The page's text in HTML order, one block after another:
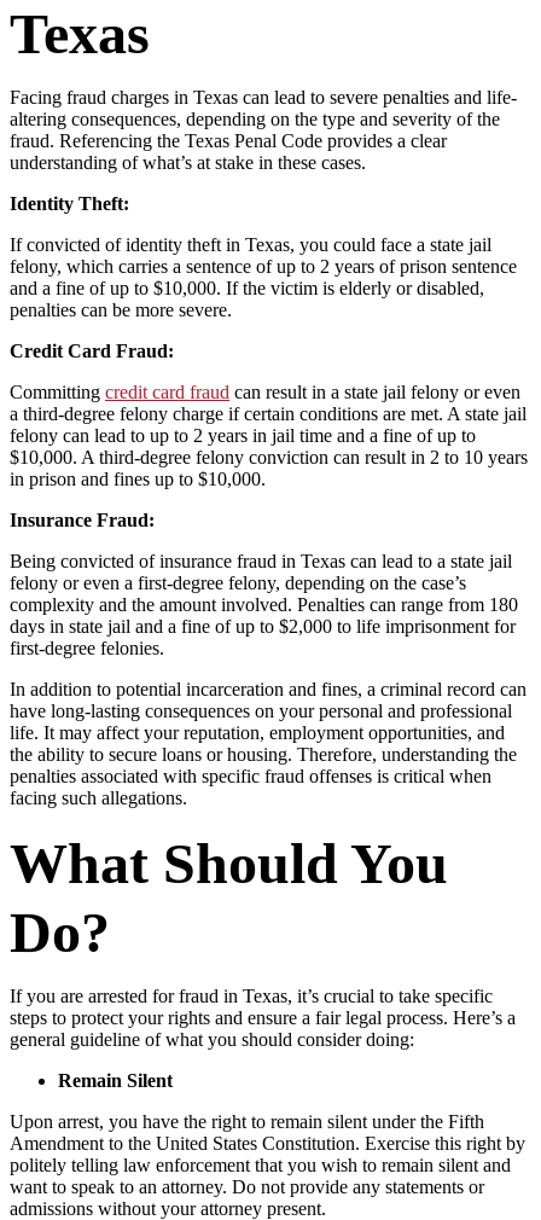
Texas
Facing fraud charges in Texas can lead to severe penalties and life-
altering consequences, depending on the type and severity of the
fraud. Referencing the Texas Penal Code provides a clear
understanding of what’s at stake in these cases.
Identity Theft:
If convicted of identity theft in Texas, you could face a state jail
felony, which carries a sentence of up to 2 years of prison sentence
and a fine of up to $10,000. If the victim is elderly or disabled,
penalties can be more severe.
Credit Card Fraud:
Committing credit card fraud can result in a state jail felony or even
a third-degree felony charge if certain conditions are met. A state jail
felony can lead to up to 2 years in jail time and a fine of up to
$10,000. A third-degree felony conviction can result in 2 to 10 years
in prison and fines up to $10,000.
Insurance Fraud:
Being convicted of insurance fraud in Texas can lead to a state jail
felony or even a first-degree felony, depending on the case’s
complexity and the amount involved. Penalties can range from 180
days in state jail and a fine of up to $2,000 to life imprisonment for
first-degree felonies.
In addition to potential incarceration and fines, a criminal record can
have long-lasting consequences on your personal and professional
life. It may affect your reputation, employment opportunities, and
the ability to secure loans or housing. Therefore, understanding the
penalties associated with specific fraud offenses is critical when
facing such allegations.
What Should You
Do?
If you are arrested for fraud in Texas, it’s crucial to take specific
steps to protect your rights and ensure a fair legal process. Here’s a
general guideline of what you should consider doing:
Remain Silent
Upon arrest, you have the right to remain silent under the Fifth
Amendment to the United States Constitution. Exercise this right by
politely telling law enforcement that you wish to remain silent and
want to speak to an attorney. Do not provide any statements or
admissions without your attorney present.